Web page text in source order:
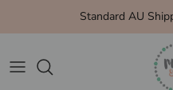
Standard AU